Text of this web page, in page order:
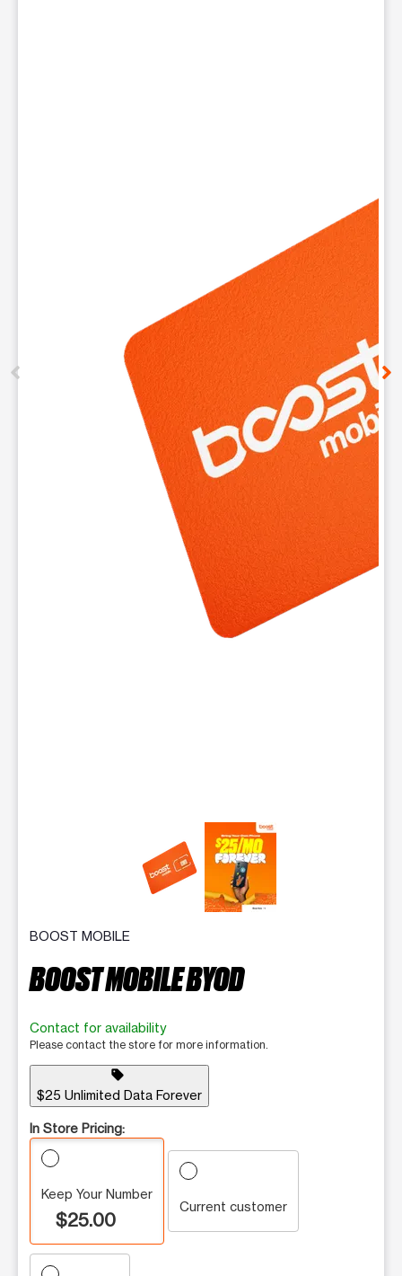
This carousel contains a column of small thumbnails.
BOOST MOBILE
BOOST MOBILE BYOD
Contact for availability
Please contact the store for more information.
sell
$25 Unlimited Data Forever
In Store Pricing:
Keep Your Number
$25.00
Current customer